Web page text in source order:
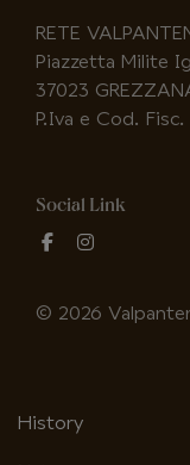
RETE
Piazzetta Milite
37023
P.Iva e Cod.
Social Link
fab fab
© 2026
History